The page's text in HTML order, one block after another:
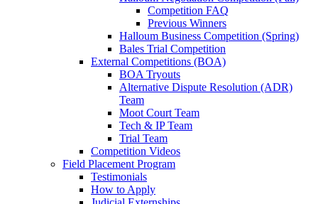
Competition FAQ
Previous Winners
Halloum Business Competition (Spring)
Bales Trial Competition
External Competitions (BOA)
BOA Tryouts
Alternative Dispute Resolution (ADR)
Team
Moot Court Team
Tech & IP Team
Trial Team
Competition Videos
Field Placement Program
Testimonials
How to Apply